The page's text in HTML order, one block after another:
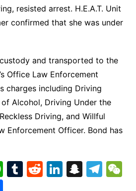
resisted arrest. H.E.A.T. Unit
confirmed that she was under
and transported to the
Office Law Enforcement
charges including Driving
Alcohol, Driving Under the
Driving, and Willful
Enforcement Officer. Bond has
W
h
T R Li S T